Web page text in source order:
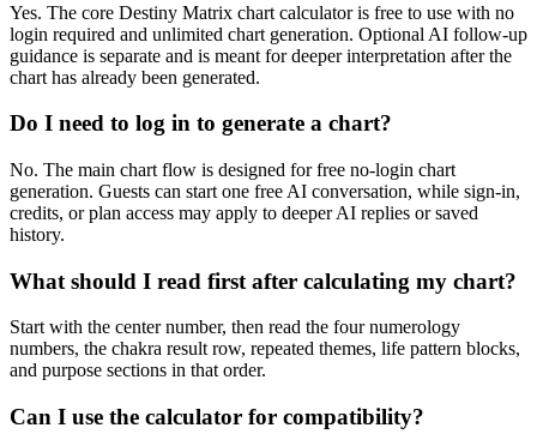
Yes. The core Destiny Matrix chart calculator is free to use with no
login required and unlimited chart generation. Optional AI follow-up
guidance is separate and is meant for deeper interpretation after the
chart has already been generated.
Do I need to log in to generate a chart?
No. The main chart flow is designed for free no-login chart
generation. Guests can start one free AI conversation, while sign-in,
credits, or plan access may apply to deeper AI replies or saved
history.
What should I read first after calculating my chart?
Start with the center number, then read the four numerology
numbers, the chakra result row, repeated themes, life pattern blocks,
and purpose sections in that order.
Can I use the calculator for compatibility?